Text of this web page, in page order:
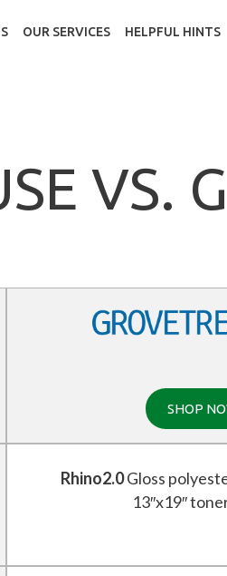
OUR SERVICES HELPFUL HINTS
VS.
SHOP
Rhino2.0Gloss
13″x19″